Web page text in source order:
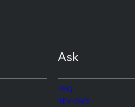
Ask
FAQ
REVIEWS